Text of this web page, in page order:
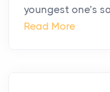
youngest one’s
Read More